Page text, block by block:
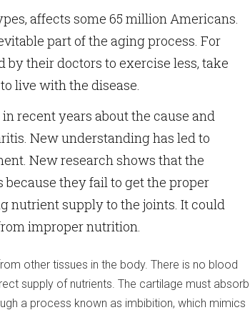
affects some 65 million Americans.
part of the aging process. For
by their doctors to exercise less, take
live with the disease.
recent years about the cause and
New understanding has led to
New research shows that the
they fail to get the proper
nutrient supply to the joints. It could
improper nutrition.
other tissues in the body. There is no blood
supply of nutrients. The cartilage must absorb
a process known as imbibition, which mimics